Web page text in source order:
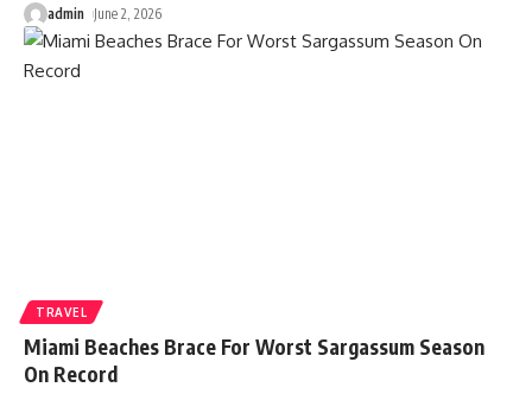
admin June 2, 2026
TRAVEL
Miami Beaches Brace For Worst Sargassum Season
On Record